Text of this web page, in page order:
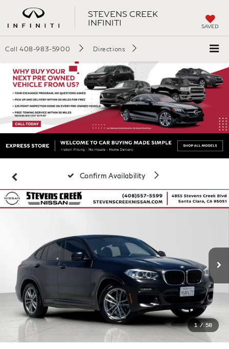
STEVENS CREEK
INFINITI
SAVED
Call 408-983-5900 Directions
Confirm Availability
1 / 58